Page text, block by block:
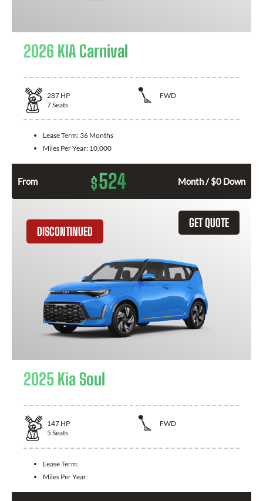
2026 KIA Carnival
287 HP
FWD
7Seats
Lease Term: 36 Months
Miles Per Year: 10,000
From $524 Month / $0 Down
GET QUOTE
DISCONTINUED
2025 Kia Soul
147 HP
FWD
5 Seats
Lease Term:
Miles Per Year: